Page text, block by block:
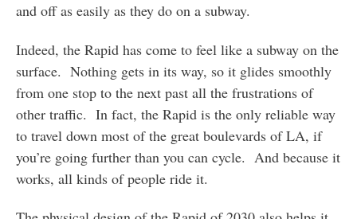
and off as easily as they do on a subway.
Indeed, the Rapid has come to feel like a subway on the
surface. Nothing gets in its way, so it glides smoothly
from one stop to the next past all the frustrations of
other traffic. In fact, the Rapid is the only reliable way
to travel down most of the great boulevards of LA, if
you’re going further than you can cycle. And because it
works, all kinds of people ride it.